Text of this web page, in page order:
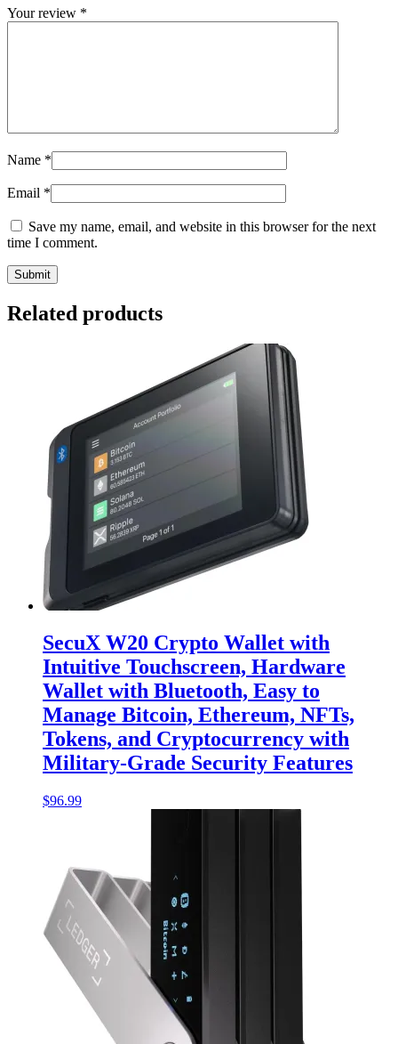
Your review *
Name *
Email *
Save my name, email, and website in this browser for the next
time I comment.
Related products
SecuX W20 Crypto Wallet with
Intuitive Touchscreen, Hardware
Wallet with Bluetooth, Easy to
Manage Bitcoin, Ethereum, NFTs,
Tokens, and Cryptocurrency with
Military-Grade Security Features
$96.99